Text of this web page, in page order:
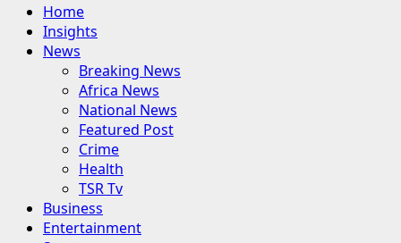
Primary
Menu
Home
Insights
News
Breaking News
Africa News
National News
Featured Post
Crime
Health
TSR Tv
Business
Entertainment